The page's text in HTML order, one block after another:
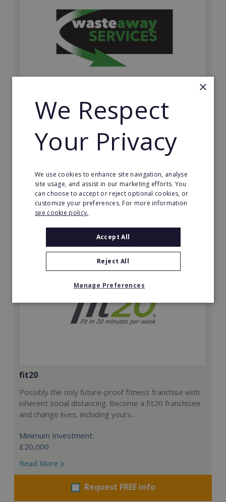
Wasteaway Services
Launch your own professional waste clearance
business with Wasteaway Services, one of the UK's
most accessible and scalable franchise opportunities.
£10,000
Read More
Request FREE info
fit20
Possibly the only future-proof fitness franchise with
inherent social distancing. Become a fit20 franchisee
and change lives, including yours…
Minimum Investment:
£20,000
Read More
Request FREE info
×
We Respect
Your Privacy
We use cookies to enhance site navigation, analyse
site usage, and assist in our marketing efforts. You
can choose to accept or reject optional cookies, or
customize your preferences. For more information
see cookie policy.
Accept All
Reject All
Manage Preferences